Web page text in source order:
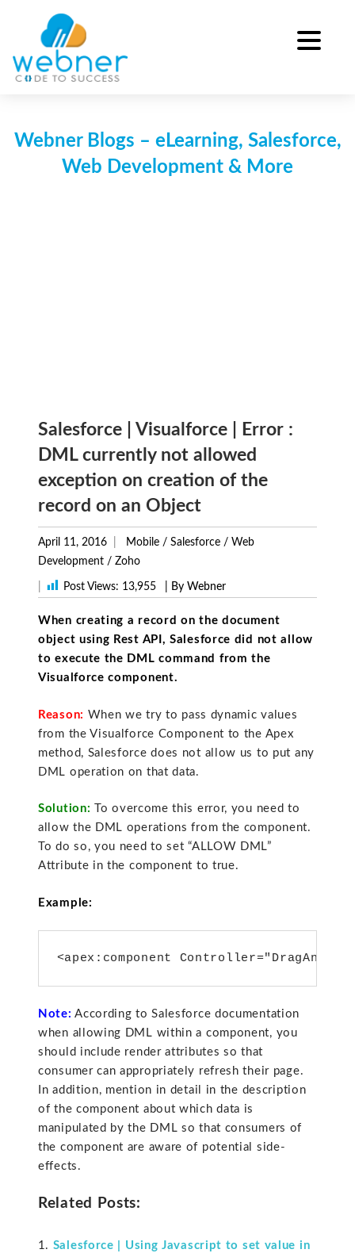
content
Webner Blogs – eLearning, Salesforce,
Web Development & More
Salesforce | Visualforce | Error :
DML currently not allowed
exception on creation of the
record on an Object
April 11, 2016 Mobile / Salesforce / Web
Development / Zoho
Post Views: 13,955 | By Webner
When creating a record on the document
object using Rest API, Salesforce did not allow
to execute the DML command from the
Visualforce component.
Reason: When we try to pass dynamic values
from the Visualforce Component to the Apex
method, Salesforce does not allow us to put any
DML operation on that data.
Solution:
To overcome this error, you need to
allow the DML operations from the component.
To do so, you need to set “ALLOW DML”
Attribute in the component to true.
Example:
<apex:component
Note: According to Salesforce documentation
when allowing DML within a component, you
should include render attributes so that
consumer can appropriately refresh their page.
In addition, mention in detail in the description
of the component about which data is
manipulated by the DML so that consumers of
the component are aware of potential side-
effects.
Related Posts:
Salesforce | Using Javascript to set value in